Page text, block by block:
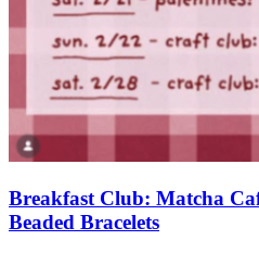
Breakfast Club: Matcha
Beaded Bracelets